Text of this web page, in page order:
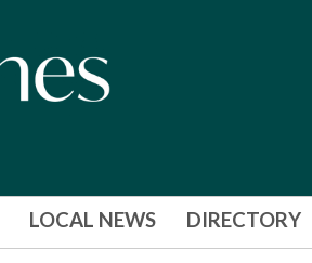
LOCAL NEWS DIRECTORY